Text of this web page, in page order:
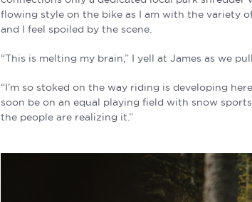
flowing style on the bike as I am with the variety
and I feel spoiled by the scene.
“This is melting my brain,” I yell at James as we
“I’m so stoked on the way riding is developing
soon be on an equal playing field with snow
the people are realizing it.”